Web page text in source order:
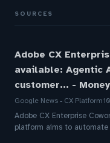
SOURCES
Adobe CX
available: Agentic
customer... -
Google News - CX Platform
Adobe CX Enterprise
platform aims to